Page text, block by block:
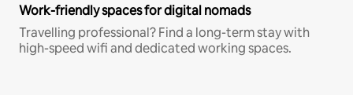
Work-friendly spaces for digital nomads
Travelling professional? Find a long-term stay with
high-speed wifi and dedicated working spaces.